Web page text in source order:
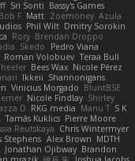
Sri Sonti Bassy's Games
Bob F Matt Zoemoney Azula
Phil Wilt Dmitry Sorokin
Rory Brendan Droppo
Skedo
Pedro Viana
Roman Volobuev Teraa Bull
Bees Wax Nicole Pérez
Ikkeii Shannonigans
Vinicius Morgado BluntBSE
Nicole Findlay Shirley
D RKG media Manu T S K
Tamás Kuklics Pierre Moore
Reutskaya Chris Wintermyer
Stephens Alex Brown MDTH
Jonathan Ojibway Brandon